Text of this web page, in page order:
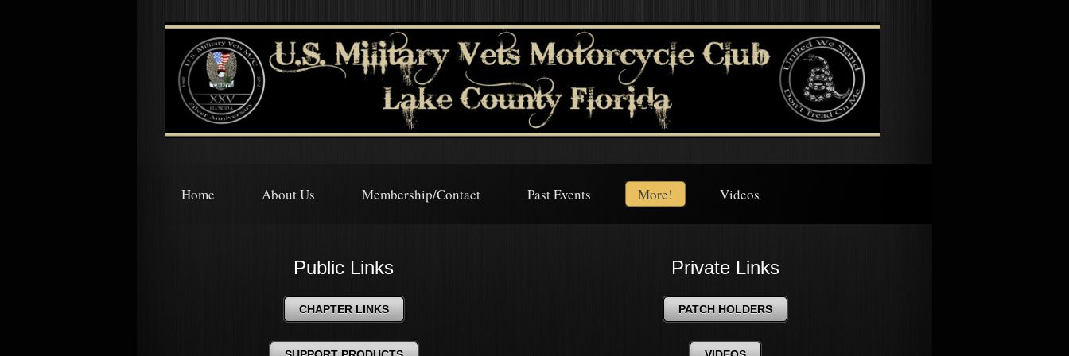
Home About Us Membership/Contact Past Events More! Videos
Public Links
CHAPTER LINKS
Private Links
PATCH HOLDERS